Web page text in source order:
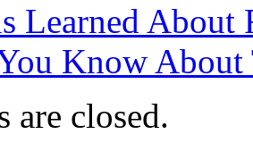
Learned About
Know
are closed.